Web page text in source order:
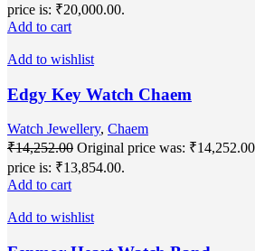
price is: ₹20,000.00.
Add to cart
Add to wishlist
Edgy Key Watch Chaem
Watch Jewellery, Chaem
₹14,252.00 Original price was:
price is: ₹13,854.00.
Add to cart
Add to wishlist